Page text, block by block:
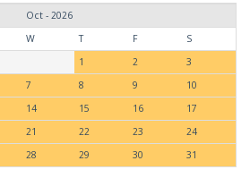
Oct - 2026
W T F
S
1
2
3
7 8 9
10
14 15 16
17
21 22 23
24
28 29 30 31